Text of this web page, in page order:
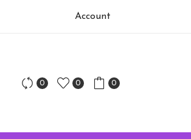
Account
0 0 0